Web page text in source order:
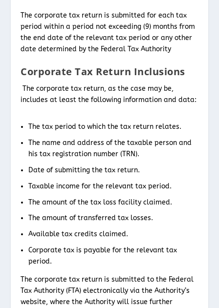
The corporate tax return is submitted for each tax
period within a period not exceeding (9) months from
the end date of the relevant tax period or any other
date determined by the Federal Tax Authority
Corporate Tax Return Inclusions
The corporate tax return, as the case may be,
includes at least the following information and data:
The tax period to which the tax return relates.
The name and address of the taxable person and
his tax registration number (TRN).
Date of submitting the tax return.
Taxable income for the relevant tax period.
The amount of the tax loss facility claimed.
The amount of transferred tax losses.
Available tax credits claimed.
Corporate tax is payable for the relevant tax
period.
The corporate tax return is submitted to the Federal
Tax Authority (FTA) electronically via the Authority’s
website, where the Authority will issue further